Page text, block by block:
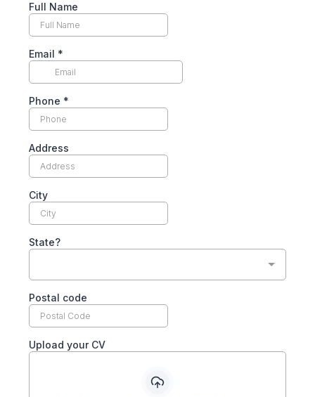
Full Name
Email *
Phone *
Address
City
State?
Postal code
Upload your CV